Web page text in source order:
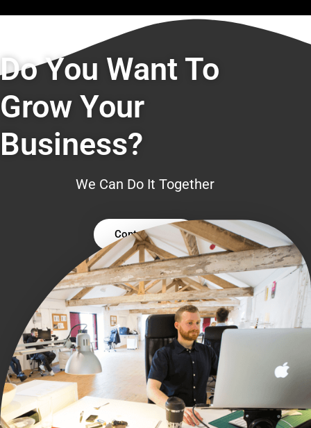
Do You Want To
Grow Your
Business?
We Can Do It Together
Contact Us